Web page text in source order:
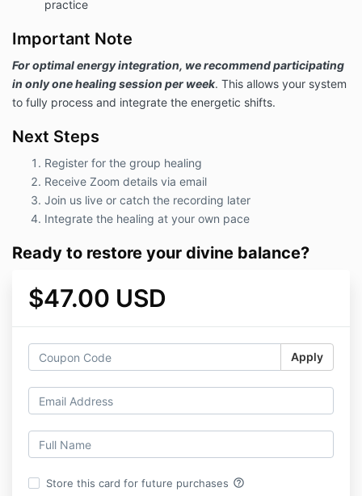
practice
Important Note
For optimal energy integration, we recommend participating
in only one healing session per week. This allows your system
to fully process and integrate the energetic shifts.
Next Steps
Register for the group healing
Receive Zoom details via email
Join us live or catch the recording later
Integrate the healing at your own pace
Ready to restore your divine balance?
$47.00 USD
Apply
Store this card for future purchases help_outline